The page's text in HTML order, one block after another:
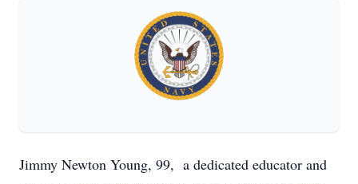
Jimmy Newton Young, 99, a dedicated educator and